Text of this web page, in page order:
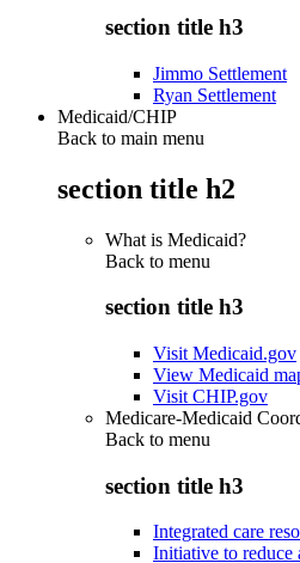
section title h3
Jimmo Settlement
Ryan Settlement
Medicaid/CHIP
Back to main menu
section title h2
What is Medicaid?
Back to menu
section title h3
Visit Medicaid.gov
View Medicaid
Visit CHIP.gov
Medicare-Medicaid
Back to menu
section title h3
Integrated care
Initiative to reduce